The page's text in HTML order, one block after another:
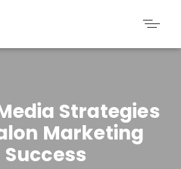
Strategies
Marketing
Success